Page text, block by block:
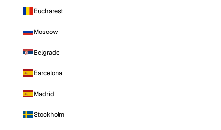
Bucharest
Moscow
Belgrade
Barcelona
Madrid
Stockholm